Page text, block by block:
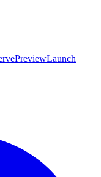
PreviewLaunch